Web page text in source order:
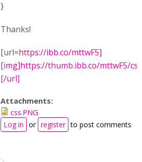
}
Thanks!
[url=https://ibb.co/mttwF5]
[img]https://thumb.ibb.co/mttwF5/
[/url]
Attachments:
css.PNG
Log in or register to post comments